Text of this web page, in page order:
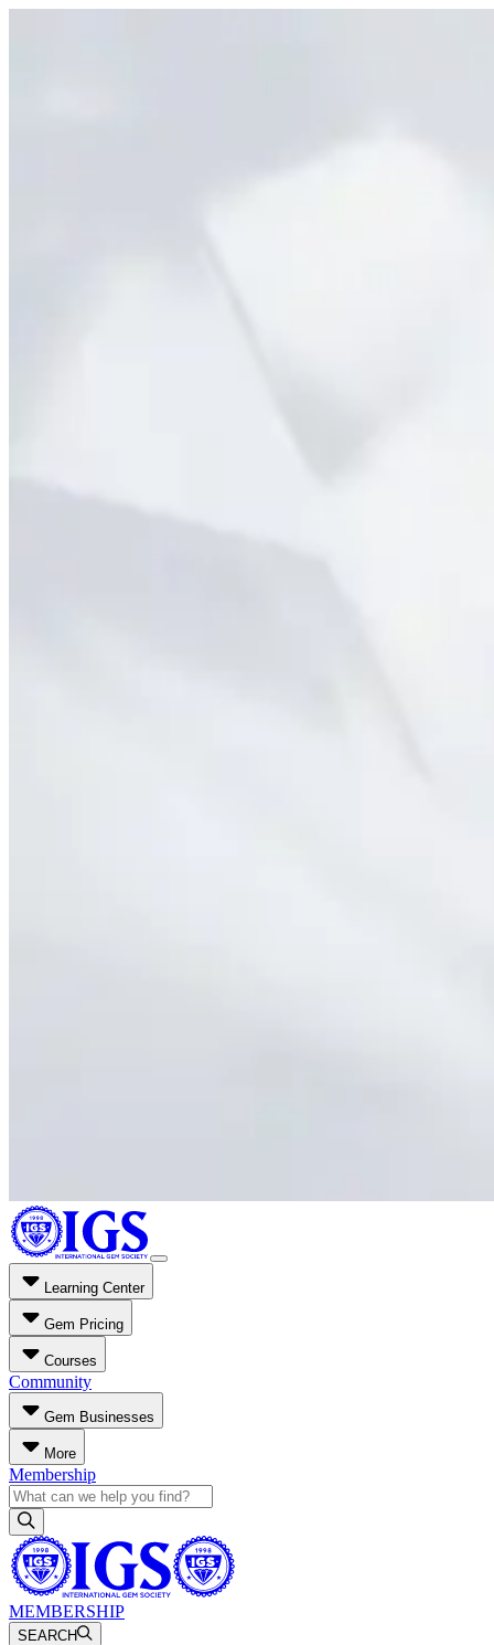
Learning Center
Gem Pricing
Courses
Community
Gem Businesses
More
Membership
MEMBERSHIP
SEARCH